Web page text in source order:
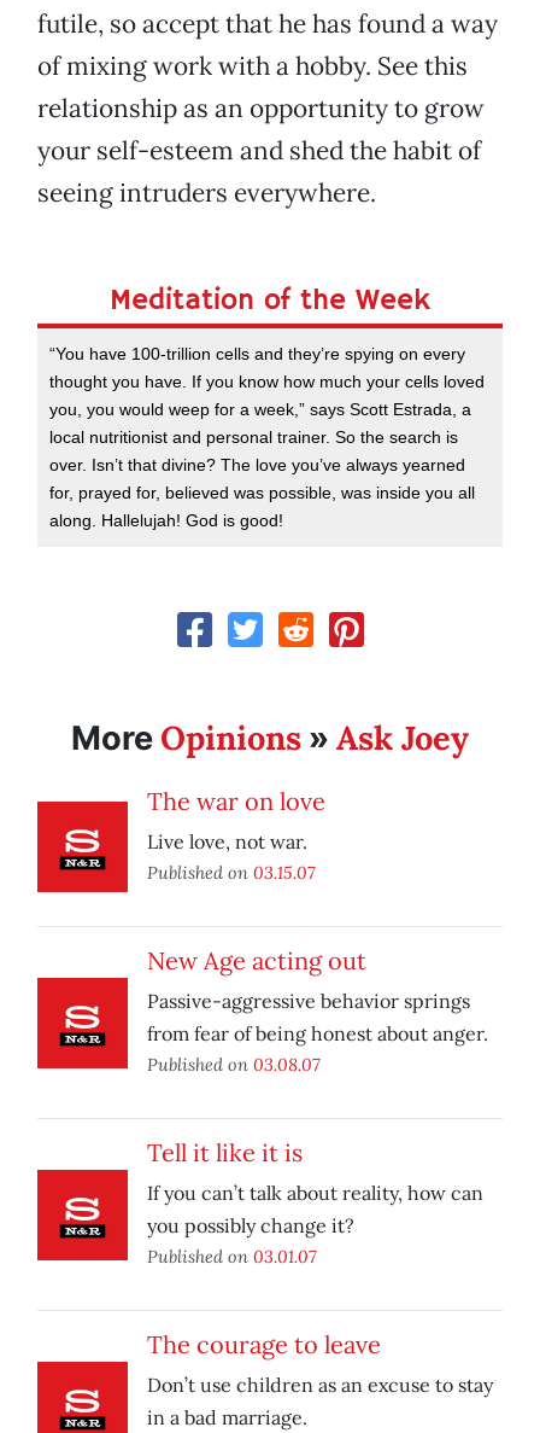
futile, so accept that he has found a way
of mixing work with a hobby. See this
relationship as an opportunity to grow
your self-esteem and shed the habit of
seeing intruders everywhere.
Meditation of the Week
“You have 100-trillion cells and they’re spying on every
thought you have. If you know how much your cells loved
you, you would weep for a week,” says Scott Estrada, a
local nutritionist and personal trainer. So the search is
over. Isn’t that divine? The love you’ve always yearned
for, prayed for, believed was possible, was inside you all
along. Hallelujah! God is good!
More Opinions » Ask Joey
The war on love
Live love, not war.
Published on 03.15.07
New Age acting out
Passive-aggressive behavior springs
from fear of being honest about anger.
Published on 03.08.07
Tell it like it is
If you can’t talk about reality, how can
you possibly change it?
Published on 03.01.07
The courage to leave
Don’t use children as an excuse to stay
in a bad marriage.